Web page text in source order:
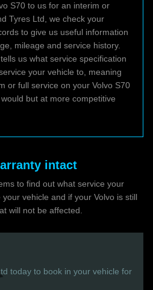
S70 to us for an interim or
Tyres Ltd, we check your
to give us useful information
mileage and service history.
us what service specification
your vehicle to, meaning
or full service on your Volvo S70
but at more competitive
intact
to find out what service your
vehicle and if your Volvo is still
will not be affected.
today to book in your vehicle for